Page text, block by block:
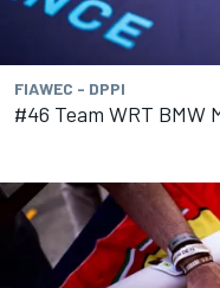
FIAWEC - DPPI
#46 Team WRT BMW